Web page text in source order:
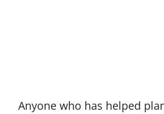
Anyone who has helped